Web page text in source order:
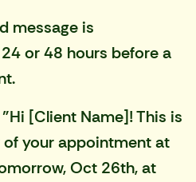
message is
or 48 hours before a
"Hi [Client Name]! This is
your appointment at
Oct 26th, at